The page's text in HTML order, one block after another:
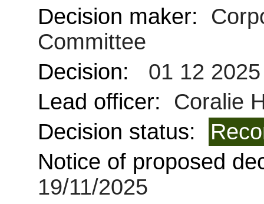
Decision maker:
Committee
Decision:
01 12 2025
Lead officer:
Coralie
Decision status:
Notice of proposed
19/11/2025